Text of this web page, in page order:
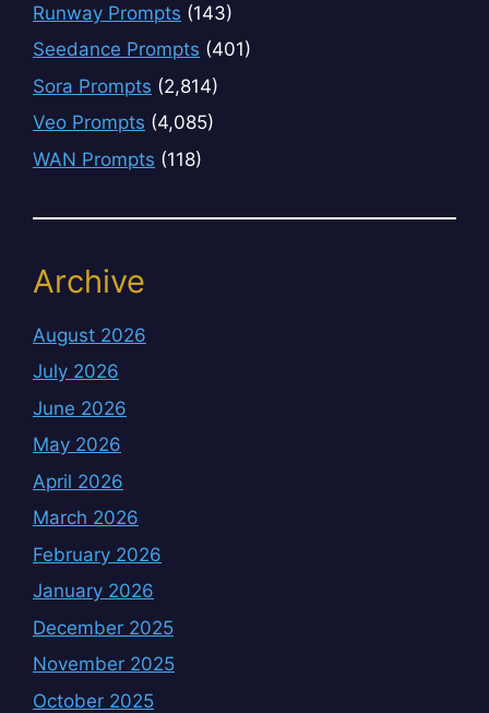
Runway Prompts (143)
Seedance Prompts (401)
Sora Prompts (2,814)
Veo Prompts (4,085)
WAN Prompts (118)
Archive
August 2026
July 2026
June 2026
May 2026
April 2026
March 2026
February 2026
January 2026
December 2025
November 2025
October 2025